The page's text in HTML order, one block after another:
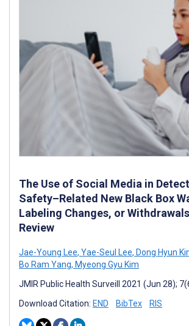
The Use of Social Media in
Safety–Related New Black Box
Labeling Changes, or
Review
Jae-Young Lee, Yae-Seul Lee, Dong Hyun
Bo Ram Yang, Myeong Gyu Kim
JMIR Public Health Surveill 2021 (Jun 28);
Download Citation: END BibTex RIS